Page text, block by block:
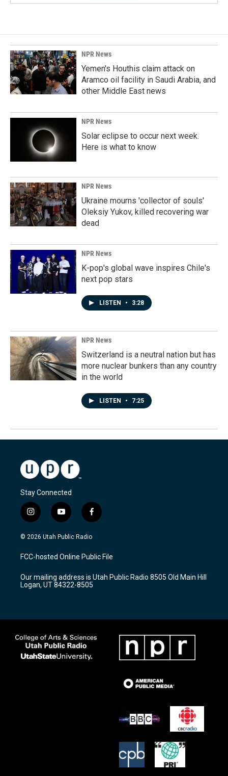
NPR News
Yemen's Houthis claim attack on
Aramco oil facility in Saudi Arabia, and
other Middle East news
NPR News
Solar eclipse to occur next week.
Here is what to know
NPR News
Ukraine mourns 'collector of souls'
Oleksiy Yukov, killed recovering war
dead
NPR News
K-pop's global wave inspires Chile's
next pop stars
LISTEN • 3:28
NPR News
Switzerland is a neutral nation but has
more nuclear bunkers than any country
in the world
LISTEN • 7:25
Stay Connected
i
n
s
a
g
a
m
y
o
u
u
b
f
a
c
b
o
k
© 2026 Utah Public Radio
FCC-hosted Online Public File
Our mailing address is Utah Public Radio 8505 Old Main Hill
Logan, UT 84322-8505